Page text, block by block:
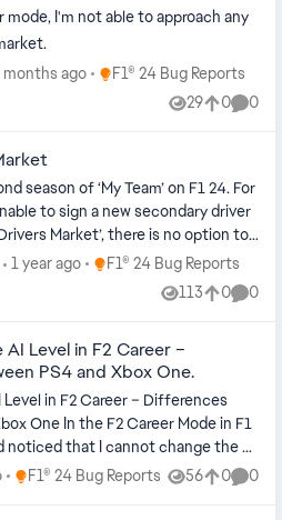
career video clips on youtube
PC platform is free from such bug,
how to fix this? Or it's not
spotted the same thing?
mode, I'm not able to approach any
months ago Place F1® 24 Bug Reports
F1® 24 Bug Reports
29
Views 0
likes 0
season of ‘My Team’ on F1 24. For
to sign a new secondary driver
Market’, there is no option to
It doesn’t allow me to do
with the same driver on my team
beginning of My Team career. I
fixed. Please do fix this. I do not
same issue is to be on that
1 year ago Place F1® 24 Bug Reports
F1® 24 Bug Reports
113
Views 0
likes 0
Level in F2 Career –
PS4 and Xbox One.
in F2 Career – Differences
Mode in F1
noticed that I cannot change the AI
race weekend has started – the
Place F1® 24 Bug Reports
F1® 24 Bug Reports 56
Views 0
likes 0